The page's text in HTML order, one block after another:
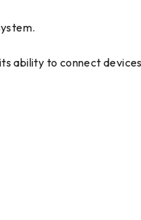
ability to connect